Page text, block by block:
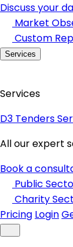
Discuss your
Market
Custom
Services
Services
D3 Tenders
All our expert
Book a
Public
Charity
Pricing Login